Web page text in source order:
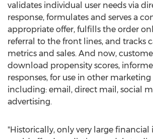
validates individual user needs via
response, formulates and serves a
appropriate offer, fulfills the order
referral to the front lines, and tracks
metrics and sales. And now,
download propensity scores,
responses, for use in other
including: email, direct mail, social
advertising.
"Historically, only very large